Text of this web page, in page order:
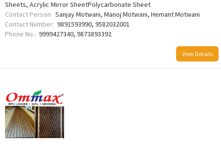
Sheets, Acrylic Mirror SheetPolycarbonate Sheet
Contact Person: Sanjay Motwani, Manoj Motwani, Hemant Motwani
Contact Number: 9891593990, 9582032001
Phone No.: 9999427340, 9873893392
View Details